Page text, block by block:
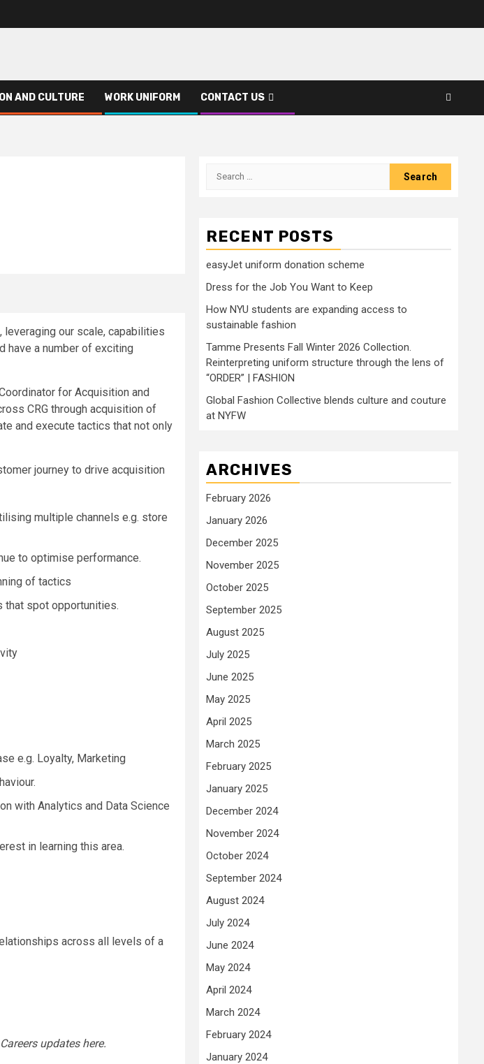
AND CULTURE WORK UNIFORM CONTACT US
leveraging our scale, capabilities
have a number of exciting
for Acquisition and
CRG through acquisition of
and execute tactics that not only
journey to drive acquisition
multiple channels e.g. store
to optimise performance.
of tactics
that spot opportunities.
e.g. Loyalty, Marketing
with Analytics and Data Science
in learning this area.
across all levels of a
updates here.
Search
RECENT POSTS
easyJet uniform donation scheme
Dress for the Job You Want to Keep
How NYU students are expanding access to
sustainable fashion
Tamme Presents Fall Winter 2026 Collection.
Reinterpreting uniform structure through the lens of
“ORDER” | FASHION
Global Fashion Collective blends culture and couture
at NYFW
ARCHIVES
February 2026
January 2026
December 2025
November 2025
October 2025
September 2025
August 2025
July 2025
June 2025
May 2025
April 2025
March 2025
February 2025
January 2025
December 2024
November 2024
October 2024
September 2024
August 2024
July 2024
June 2024
May 2024
April 2024
March 2024
February 2024
January 2024